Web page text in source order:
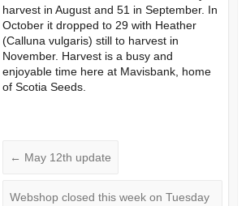
harvest in August and 51 in September. In
October it dropped to 29 with Heather
(Calluna vulgaris) still to harvest in
November. Harvest is a busy and
enjoyable time here at Mavisbank, home
of Scotia Seeds.
← May 12th update
Webshop closed this week on Tuesday